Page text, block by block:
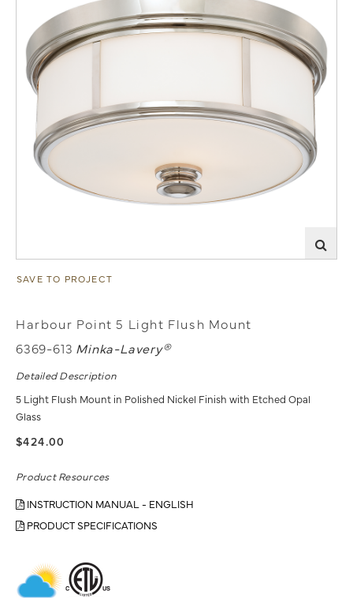
SAVE TO PROJECT
Harbour Point 5 Light Flush Mount
6369-613 Minka-Lavery®
Detailed Description
5 Light Flush Mount in Polished Nickel Finish with Etched Opal
Glass
$424.00
Product Resources
INSTRUCTION MANUAL - ENGLISH
PRODUCT SPECIFICATIONS